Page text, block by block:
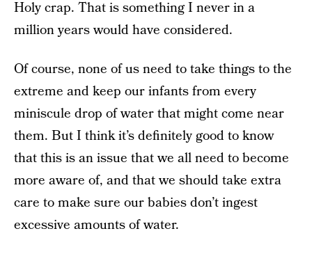
Holy crap. That is something I never in a
million years would have considered.
Of course, none of us need to take things to the
extreme and keep our infants from every
miniscule drop of water that might come near
them. But I think it’s definitely good to know
that this is an issue that we all need to become
more aware of, and that we should take extra
care to make sure our babies don’t ingest
excessive amounts of water.